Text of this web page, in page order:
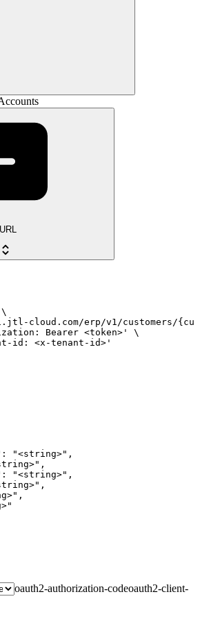
\
cloud.com/erp/v1/customers/
Bearer <token>' \
id: <x-tenant-id>'
"<string>",
"<string>",
oauth2-authorization-codeoauth2-client-